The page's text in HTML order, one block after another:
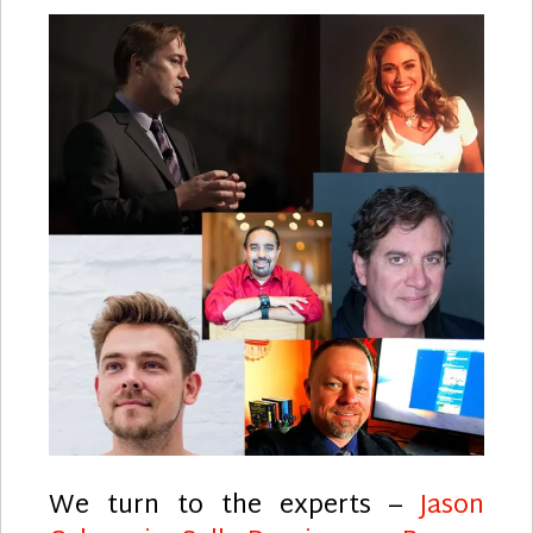
We turn to the experts –Jason